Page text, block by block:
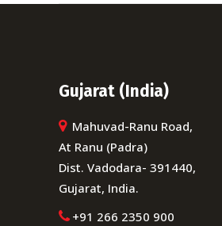
Gujarat (India)
Mahuvad-Ranu Road,
At Ranu (Padra)
Dist. Vadodara- 391440,
Gujarat, India.
+91 266 2350 900